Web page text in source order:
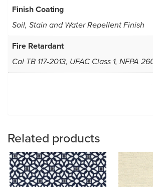
Finish Coating
Soil, Stain and Water Repellent Finish
Fire Retardant
Cal TB 117-2013, UFAC Class 1, NFPA
Related products